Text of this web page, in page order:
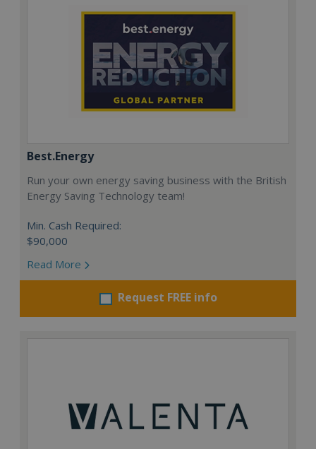
Best.Energy
Run your own energy saving business with the British
Energy Saving Technology team!
Min. Cash Required:
$90,000
Read More
Request FREE info